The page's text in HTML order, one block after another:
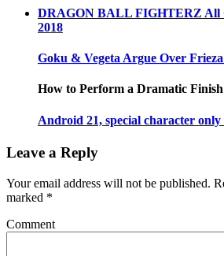
DRAGON BALL FIGHTERZ All
2018
Goku & Vegeta Argue Over
How to Perform a Dramatic Finish
Android 21, special character
Leave a Reply
Your email address will not be published.
marked *
Comment